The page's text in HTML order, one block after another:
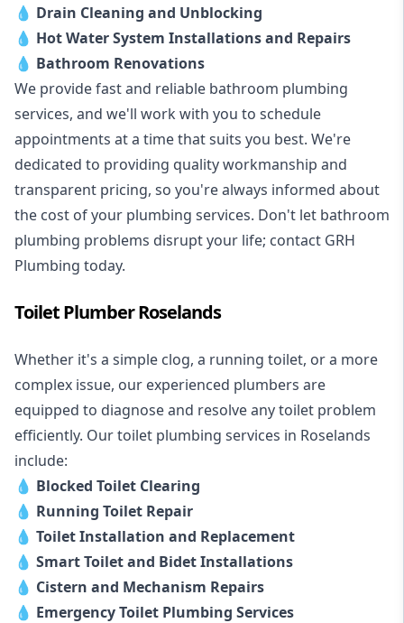
💧 Drain Cleaning and Unblocking
💧 Hot Water System Installations and Repairs
💧 Bathroom Renovations
We provide fast and reliable bathroom plumbing
services, and we'll work with you to schedule
appointments at a time that suits you best. We're
dedicated to providing quality workmanship and
transparent pricing, so you're always informed about
the cost of your plumbing services. Don't let bathroom
plumbing problems disrupt your life; contact GRH
Plumbing today.
Toilet Plumber Roselands
Whether it's a simple clog, a running toilet, or a more
complex issue, our experienced plumbers are
equipped to diagnose and resolve any toilet problem
efficiently. Our toilet plumbing services in Roselands
include:
💧 Blocked Toilet Clearing
💧 Running Toilet Repair
💧 Toilet Installation and Replacement
💧 Smart Toilet and Bidet Installations
💧 Cistern and Mechanism Repairs
💧 Emergency Toilet Plumbing Services